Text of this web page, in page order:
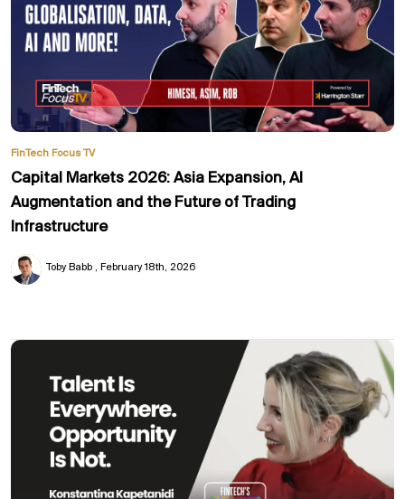
FinTech Focus TV
Capital Markets 2026: Asia Expansion, AI
Augmentation and the Future of Trading
Infrastructure
Toby Babb February 18th, 2026